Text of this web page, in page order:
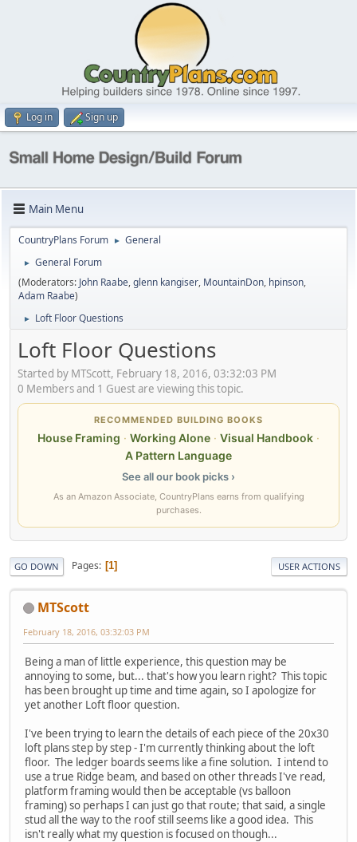
Log in Sign up
Main Menu
CountryPlans Forum ► General
►
General Forum
(Moderators: John Raabe,glenn kangiser, MountainDon, hpinson,
Adam Raabe)
► Loft Floor Questions
Loft Floor Questions
Started by MTScott, February 18, 2016, 03:32:03 PM
0 Members and 1 Guest are viewing this topic.
RECOMMENDED BUILDING BOOKS
House Framing · Working Alone · Visual Handbook ·
A Pattern Language
See all our book picks ›
As an Amazon Associate, CountryPlans earns from qualifying
purchases.
GO DOWN Pages 1 USER ACTIONS
MTScott
February 18, 2016, 03:32:03 PM
Being a man of little experience, this question may be
annoying to some, but... that's how you learn right? This topic
has been brought up time and time again, so I apologize for
yet another Loft floor question.
I've been trying to learn the details of each piece of the 20x30
loft plans step by step - I'm currently thinking about the loft
floor. The ledger boards seems like a fine solution. I intend to
use a true Ridge beam, and based on other threads I've read,
platform framing would then be acceptable (vs balloon
framing) so perhaps I can just go that route; that said, a single
stud all the way to the roof still seems like a good idea. This
isn't really what my question is focused on though...